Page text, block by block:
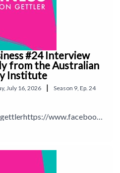
#24 Interview
from the Australian
Institute
July 16, 2026 | Season 9 Ep. 24
www.facebook.
in/leong
leongettlerWebsite:
at 0411 745193 or email